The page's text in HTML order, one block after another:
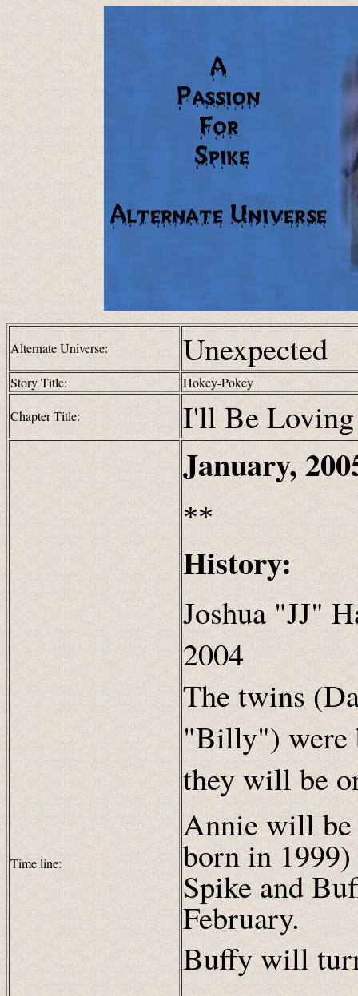
Alternate Universe: Unexpected
Story Title:
Hokey-Pokey
Chapter Title:
I'll Be Loving
Time line:
January,
**
History:
Joshua "JJ"
2004
The twins
"Billy") were
they will be
Annie will be
born in 1999)
Spike and
February.
Buffy will